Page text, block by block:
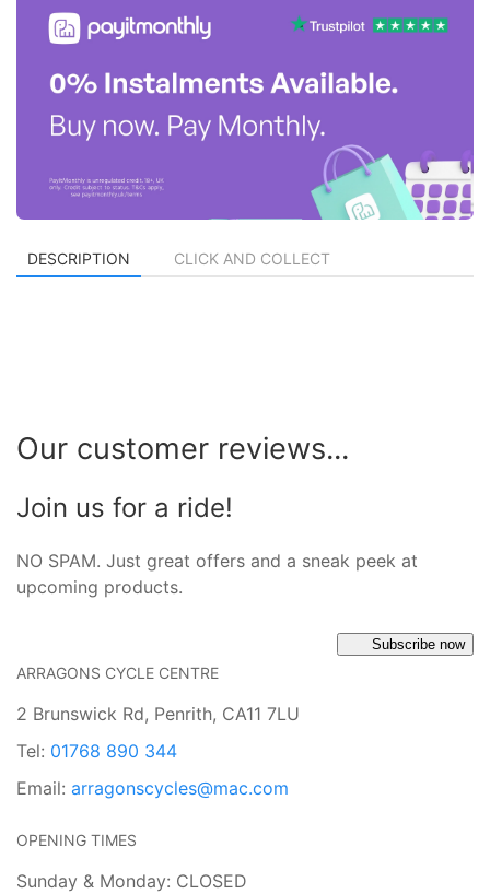
DESCRIPTION CLICK AND COLLECT
Our customer reviews...
Join us for a ride!
NO SPAM. Just great offers and a sneak peek at
upcoming products.
Subscribe now
ARRAGONS CYCLE CENTRE
2 Brunswick Rd, Penrith, CA11 7LU
Tel: 01768 890 344
Email: arragonscycles@mac.com
OPENING TIMES
Sunday & Monday: CLOSED